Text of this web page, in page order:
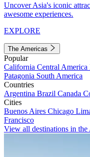
Uncover Asia's iconic
awesome experiences.
EXPLORE
The Americas
Popular
California Central America
Patagonia South America
Countries
Argentina Brazil Canada
Cities
Buenos Aires Chicago
Francisco
View all destinations in the